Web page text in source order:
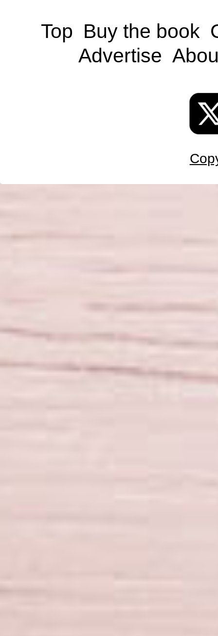
Top Buy the book
Advertise